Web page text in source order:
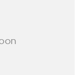
site include a